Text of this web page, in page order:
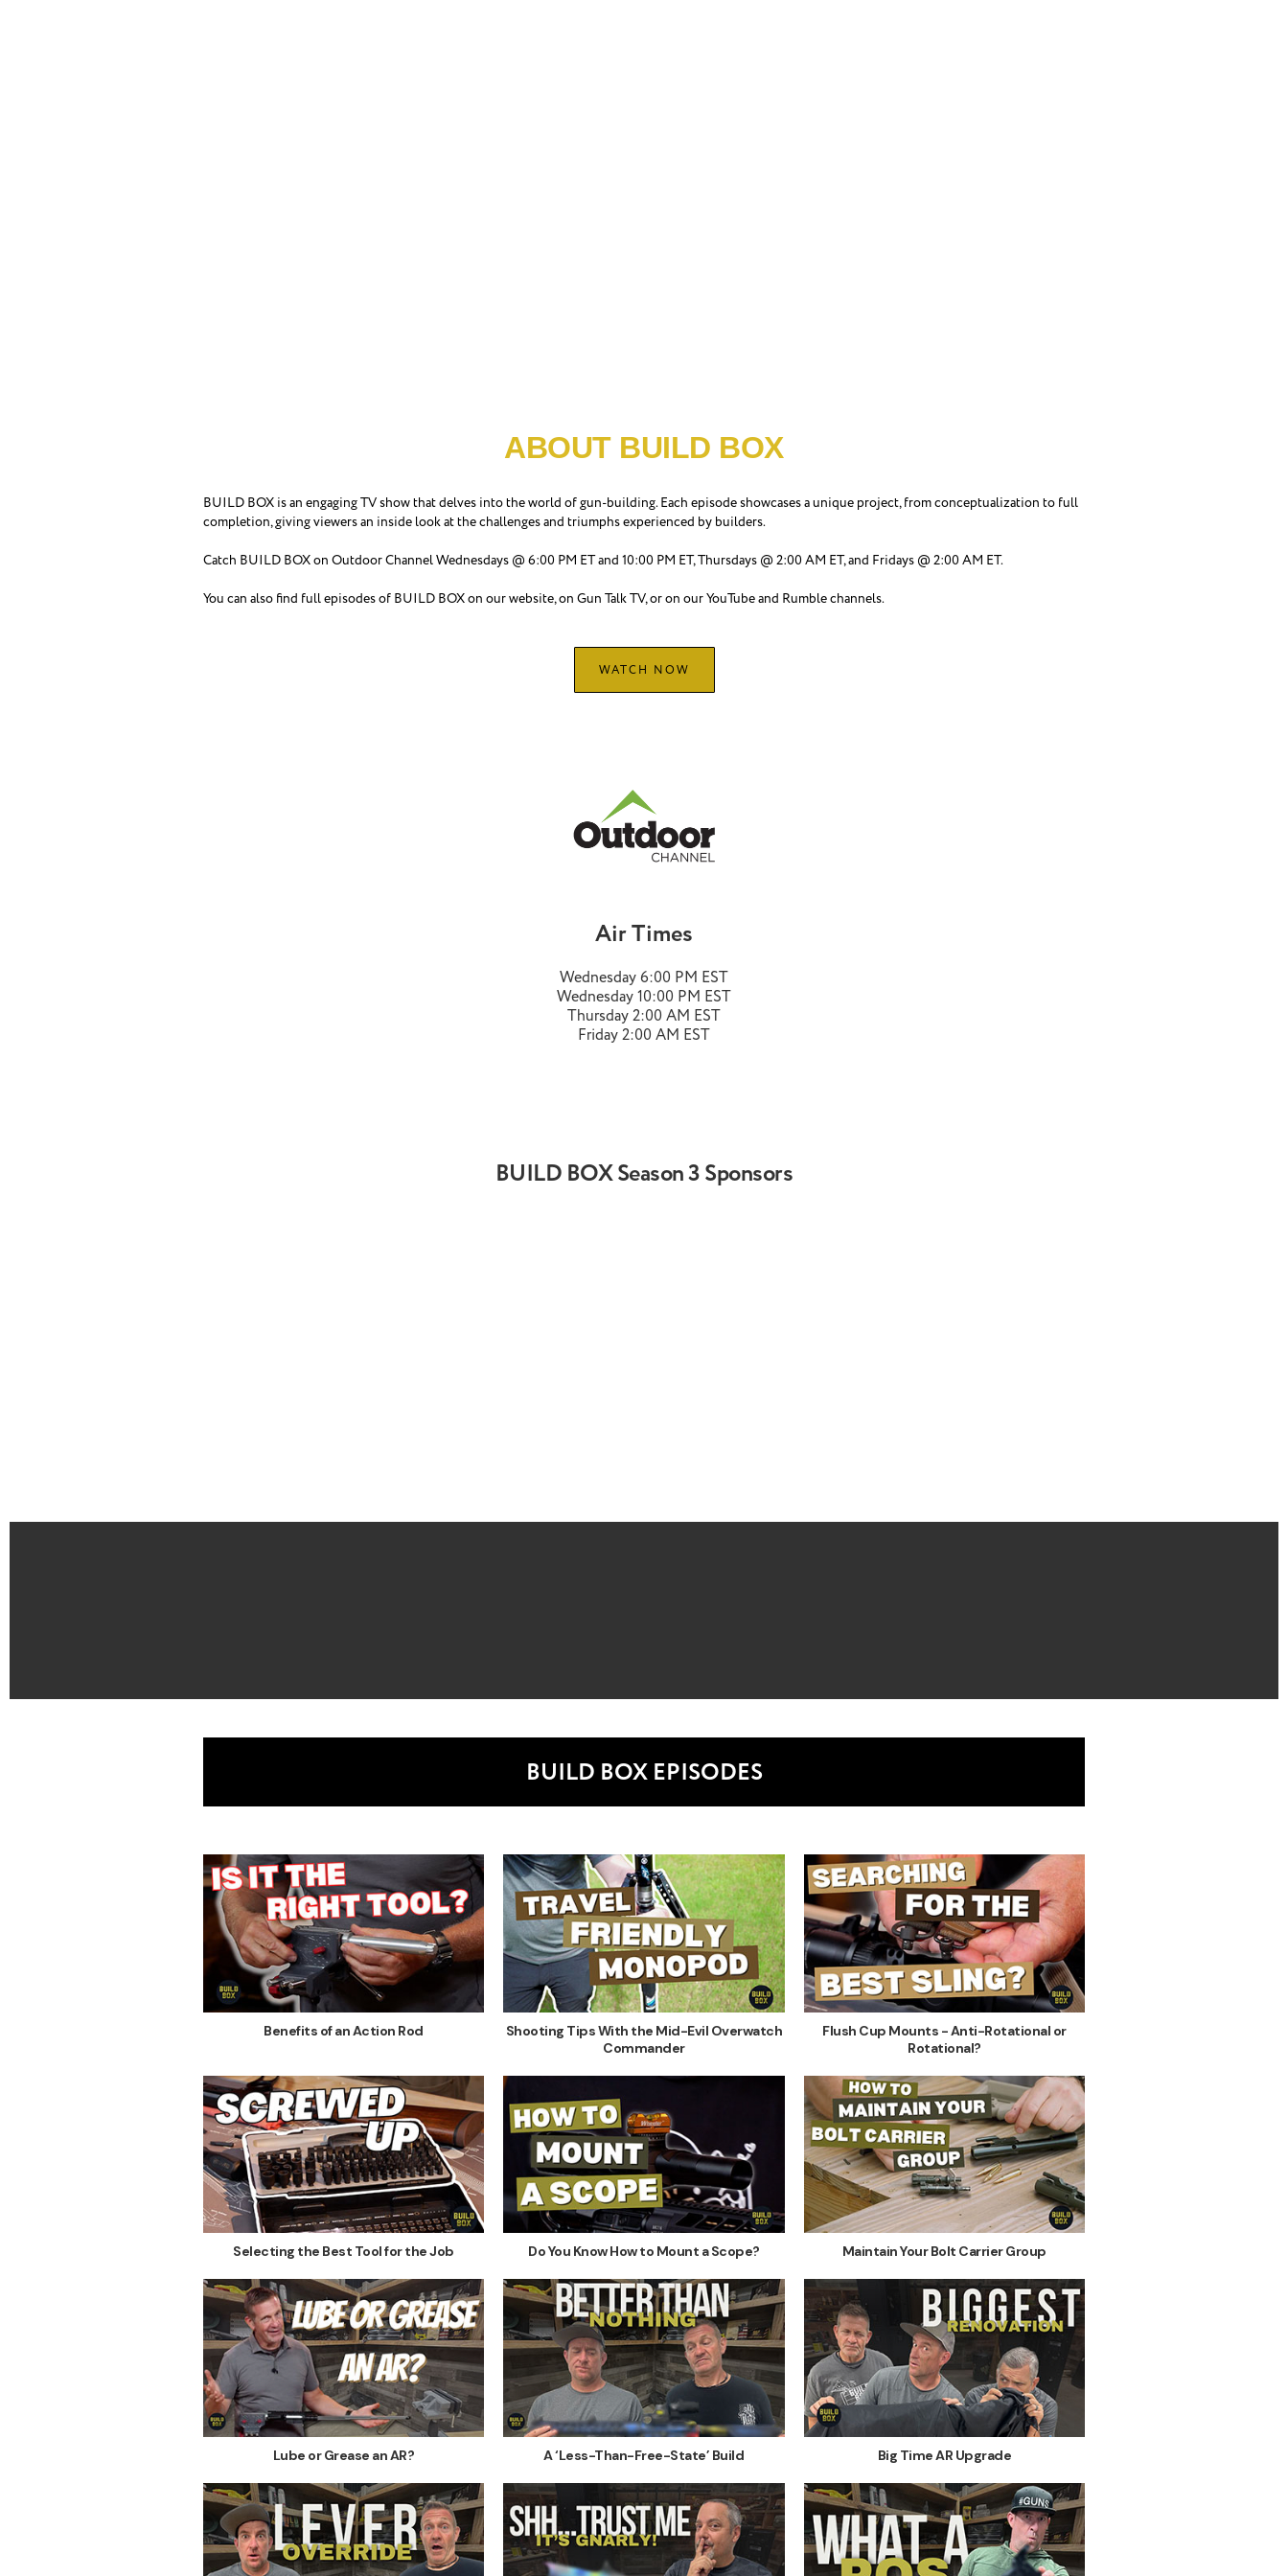
ABOUT BUILD BOX
BUILD BOX is an engaging TV show that delves into the world of gun-building. Each episode showcases a unique project, from conceptualization to full
completion, giving viewers an inside look at the challenges and triumphs experienced by builders.
Catch BUILD BOX on Outdoor Channel Wednesdays @ 6:00 PM ET and 10:00 PM ET, Thursdays @ 2:00 AM ET, and Fridays @ 2:00 AM ET.
You can also find full episodes of BUILD BOX on our website, on Gun Talk TV, or on our YouTube and Rumble channels.
WATCH NOW
Air Times
Wednesday 6:00 PM EST
Wednesday 10:00 PM EST
Thursday 2:00 AM EST
Friday 2:00 AM EST
BUILD BOX Season 3 Sponsors
BUILD BOX EPISODES
Benefits of an Action Rod
Shooting Tips With the Mid-Evil Overwatch
Commander
Flush Cup Mounts - Anti-Rotational or
Rotational?
Selecting the Best Tool for the Job Do You Know How to Mount a Scope? Maintain Your Bolt Carrier Group
Lube or Grease an AR? A ‘Less-Than-Free-State’ Build Big Time AR Upgrade